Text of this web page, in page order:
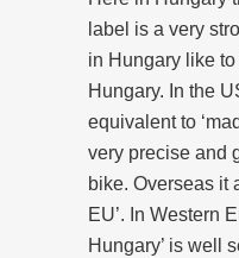
label is a very
in Hungary like
Hungary. In the
equivalent to
very precise and
bike. Overseas it
EU’. In Western
Hungary’ is well